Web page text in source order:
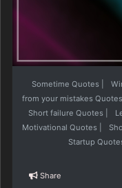
Sometime Quotes|
from your mistakes Quotes
Short failure Quotes|
Motivational Quotes
Startup
Share